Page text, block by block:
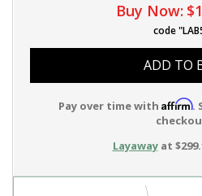
Buy Now:
code
ADD TO
Pay over time with Affirm.
Layawayat